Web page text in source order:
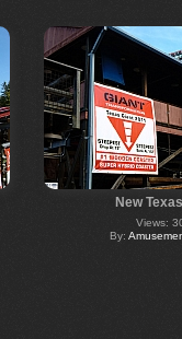
New
Views:
By: